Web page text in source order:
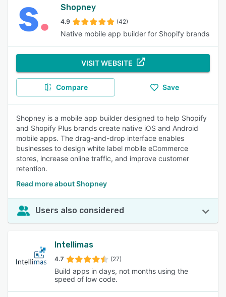
Shopney
4.9 (42)
Native mobile app builder for Shopify brands
VISIT WEBSITE
Compare Save
Shopney is a mobile app builder designed to help Shopify
and Shopify Plus brands create native iOS and Android
mobile apps. The drag-and-drop interface enables
businesses to design white label mobile eCommerce
stores, increase online traffic, and improve customer
retention.
Read more about Shopney
Users also considered
Intellimas
4.7 (27)
Build apps in days, not months using the
speed of low code.